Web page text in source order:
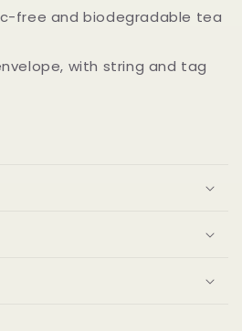
free and biodegradable tea
with string and tag